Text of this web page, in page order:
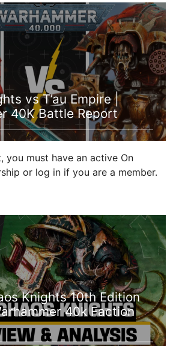
vs T’au Empire |
40K Battle Report
you must have an active On
or log in if you are a member.
Knights 10th Edition
40k Faction